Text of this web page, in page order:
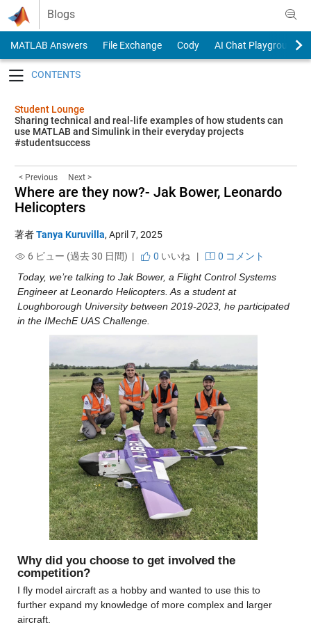
Skip to content
Blogs
MATLAB Answers File Exchange Cody
AI Chat Playground
Student Lounge
Sharing technical and real-life examples of how students can
use MATLAB and Simulink in their everyday projects
#studentsuccess
< Previous Next >
Where are they now?- Jak Bower, Leonardo
Helicopters
著者Tanya Kuruvilla, April 7, 2025
6 ビュー (過去 30 日間) |
0 いいね |
0 コメント
Today, we’re talking to Jak Bower, a Flight Control Systems
Engineer at Leonardo Helicopters. As a student at
Loughborough University between 2019-2023, he participated
in the IMechE UAS Challenge.
Why did you choose to get involved the
competition?
I fly model aircraft as a hobby and wanted to use this to
further expand my knowledge of more complex and larger
aircraft.